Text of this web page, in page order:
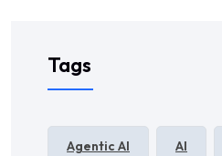
Tags
Agentic AI AI